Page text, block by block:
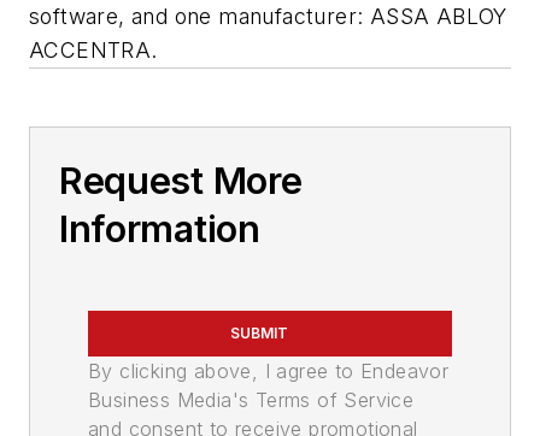
software, and one manufacturer: ASSA ABLOY
ACCENTRA.
Request More
Information
SUBMIT
By clicking above, I agree to Endeavor
Business Media's Terms of Service
and consent to receive promotional